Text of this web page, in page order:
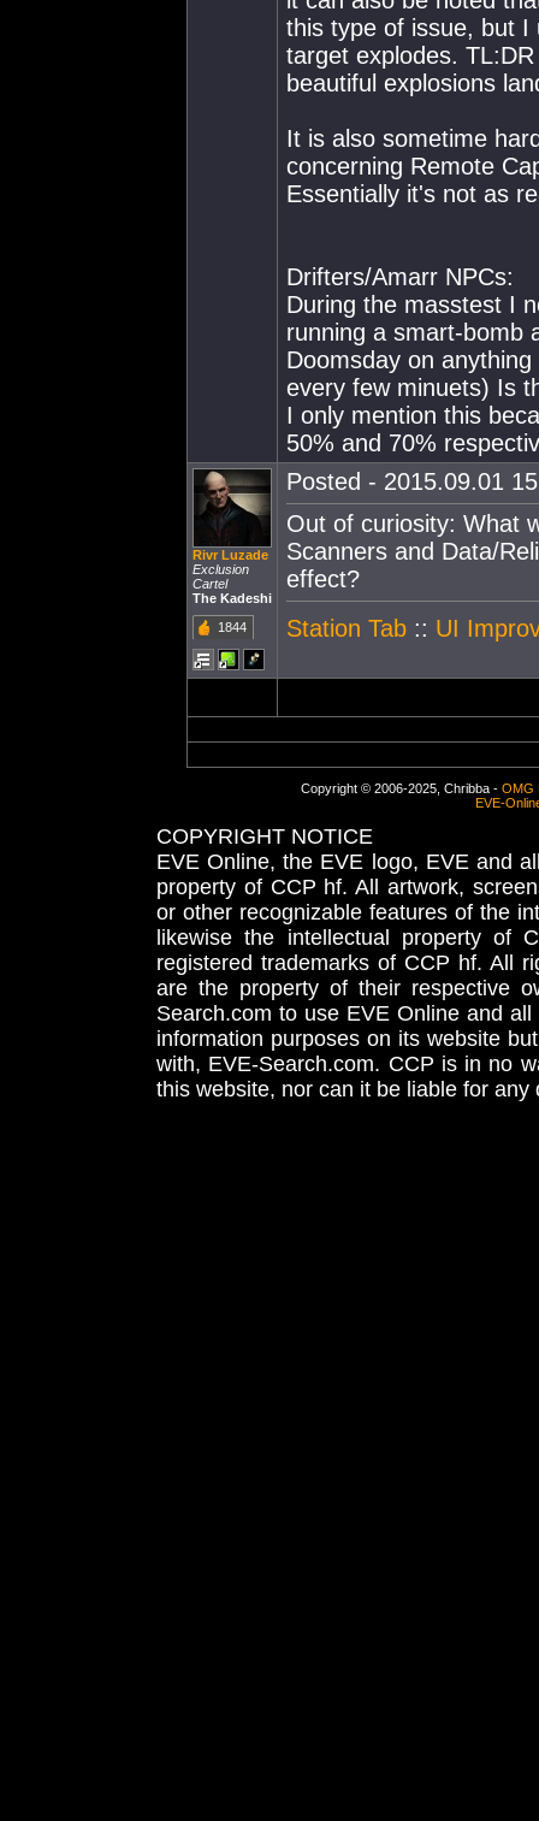
this type of issue, but I
target explodes.
beautiful explosions
It is also sometime
concerning Remote
Essentially it's not as
Drifters/Amarr NPCs:
During the masstest I
running a smart-bomb
Doomsday on
every few minuets) Is
I only mention this
50% and 70%
Rivr Luzade
Exclusion
Cartel
The Kadeshi
1844
Posted - 2015.09.01
Out of curiosity: What
Scanners and Data/
effect?
Station Tab :: UI
Copyright © 2006-2025, Chribba - OMG
EVE-
COPYRIGHT NOTICE
EVE Online, the EVE logo, EVE and
property of CCP hf. All artwork,
or other recognizable features of the
likewise the intellectual property
registered trademarks of CCP hf. All
are the property of their respective
Search.com to use EVE Online and
information purposes on its website
with, EVE-Search.com. CCP is in no
this website, nor can it be liable for